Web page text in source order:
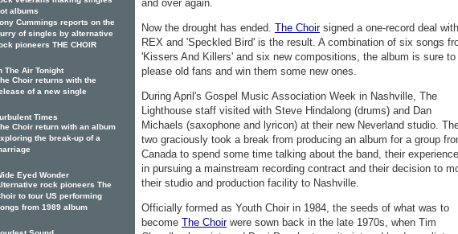
and over again.
Now the drought has ended. The Choirsigned a one-record deal with
REX and 'Speckled Bird' is the result. A combination of six songs
'Kissers And Killers' and six new compositions, the album is sure to
please old fans and win them some new ones.
During April's Gospel Music Association Week in Nashville, The
Lighthouse staff visited with Steve Hindalong (drums) and Dan
Michaels (saxophone and lyricon) at their new Neverland studio.
two graciously took a break from producing an album for a group
Canada to spend some time talking about the band, their
in pursuing a mainstream recording contract and their decision to
their studio and production facility to Nashville.
Officially formed as Youth Choir in 1984, the seeds of what was to
become The Choirwere sown back in the late 1970s, when Tim
albums
Cummings reports on the
of singles by alternative
pioneers THE CHOIR
The Air Tonight
Choir returns with the
of a new single
Times
Choir return with an album
the break-up of a
Eyed Wonder
rock pioneers The
to tour US performing
from 1989 album